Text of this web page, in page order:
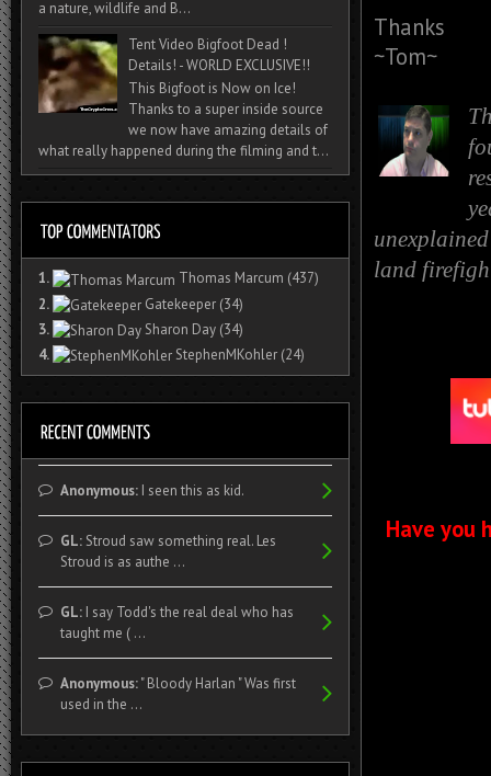
Thanks
~Tom~
land
Have you
a nature, wildlife and B...
Tent Video Bigfoot Dead !
Details! - WORLD EXCLUSIVE!!
This Bigfoot is Now on Ice!
Thanks to a super inside source
we now have amazing details of
what really happened during the filming and t...
1. Thomas Marcum (437)
2.
Gatekeeper (34)
3.
Sharon Day (34)
4.
StephenMKohler (24)
Anonymous:I seen this as kid.
GL:Stroud saw something real. Les
Stroud is as authe ...
GL:I say Todd's the real deal who has
taught me ( ...
Anonymous:" Bloody Harlan " Was first
used in the ...